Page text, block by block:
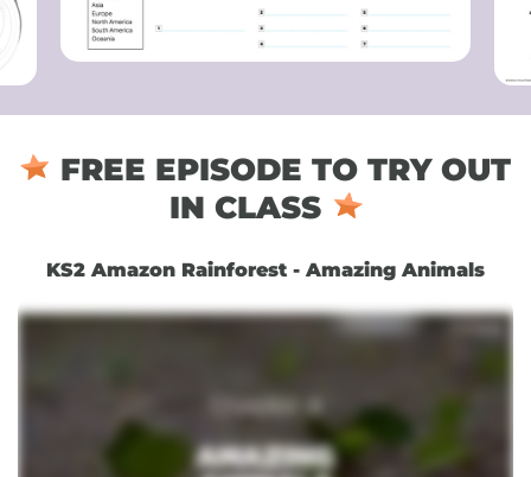
FREE EPISODE TO TRY OUT
IN CLASS
KS2 Amazon Rainforest - Amazing Animals